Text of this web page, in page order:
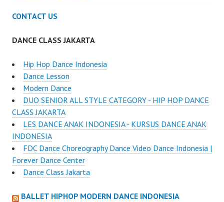
CONTACT US
DANCE CLASS JAKARTA
Hip Hop Dance Indonesia
Dance Lesson
Modern Dance
DUO SENIOR ALL STYLE CATEGORY - HIP HOP DANCE
CLASS JAKARTA
LES DANCE ANAK INDONESIA - KURSUS DANCE ANAK
INDONESIA
FDC Dance Choreography Dance Video Dance Indonesia |
Forever Dance Center
Dance Class Jakarta
BALLET HIPHOP MODERN DANCE INDONESIA